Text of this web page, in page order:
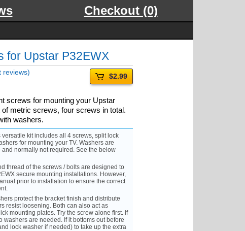
Checkout (0)
for Upstar P32EWX
reviews)
$2.99
screws for mounting your Upstar
metric screws, four screws in total.
washers.
versatile kit includes all 4 screws, split lock
for mounting your TV. Washers are
normally not required. See the below
thread of the screws / bolts are designed to
secure mounting installations. However,
prior to installation to ensure the correct
protect the bracket finish and distribute
resist loosening. Both can also act as
mounting plates. Try the screw alone first. If
washers are needed. If it bottoms out before
lock washer if needed) to take up the extra